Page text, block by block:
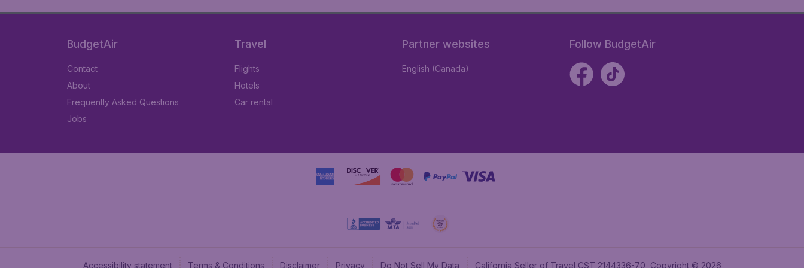
BudgetAir
Contact
About
Frequently Asked Questions
Jobs
Travel
Flights
Hotels
Car rental
Partner websites
English (Canada)
Follow BudgetAir
Accessibility statement Terms & Conditions Disclaimer Privacy Do Not Sell My Data California Seller of Travel CST 2144336-70, Copyright © 2026